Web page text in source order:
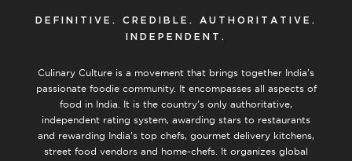
DEFINITIVE. CREDIBLE. AUTHORITATIVE.
INDEPENDENT.
Culinary Culture is a movement that brings together India’s
passionate foodie community. It encompasses all aspects of
food in India. It is the country’s only authoritative,
independent rating system, awarding stars to restaurants
and rewarding India’s top chefs, gourmet delivery kitchens,
street food vendors and home-chefs. It organizes global